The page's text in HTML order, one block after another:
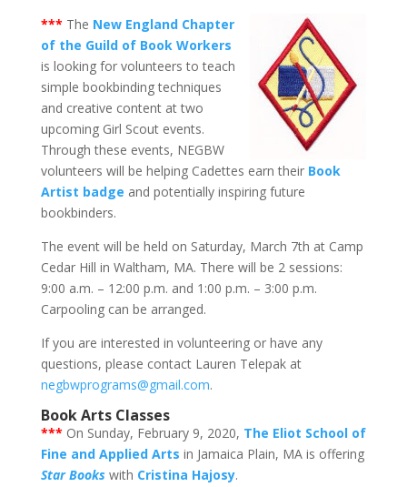
*** The New England Chapter
of the Guild of Book Workers
is looking for volunteers to teach
simple bookbinding techniques
and creative content at two
upcoming Girl Scout events.
Through these events, NEGBW
volunteers will be helping Cadettes earn their Book
Artist badge and potentially inspiring future
bookbinders.
The event will be held on Saturday, March 7th at Camp
Cedar Hill in Waltham, MA. There will be 2 sessions:
9:00 a.m. – 12:00 p.m. and 1:00 p.m. – 3:00 p.m.
Carpooling can be arranged.
If you are interested in volunteering or have any
questions, please contact Lauren Telepak at
negbwprograms@gmail.com.
Book Arts Classes
*** On Sunday, February 9, 2020, The Eliot School of
Fine and Applied Arts in Jamaica Plain, MA is offering
Star Books with Cristina Hajosy.